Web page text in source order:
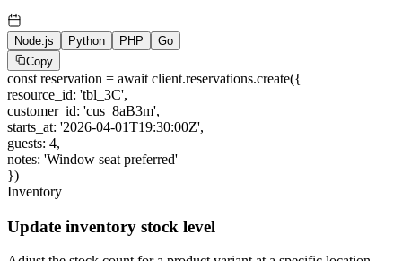
Node.js Python PHP
Go
Copy
const reservation = await client.reservations.create({
resource_id: 'tbl_3C',
customer_id: 'cus_8aB3m',
starts_at: '2026-04-01T19:30:00Z',
guests: 4,
notes: 'Window seat preferred'
})
Inventory
Update inventory stock level